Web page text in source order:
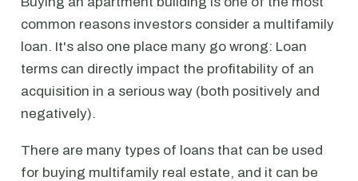
common reasons investors consider a multifamily
loan. It's also one place many go wrong: Loan
terms can directly impact the profitability of an
acquisition in a serious way (both positively and
negatively).
There are many types of loans that can be used
for buying multifamily real estate, and it can be